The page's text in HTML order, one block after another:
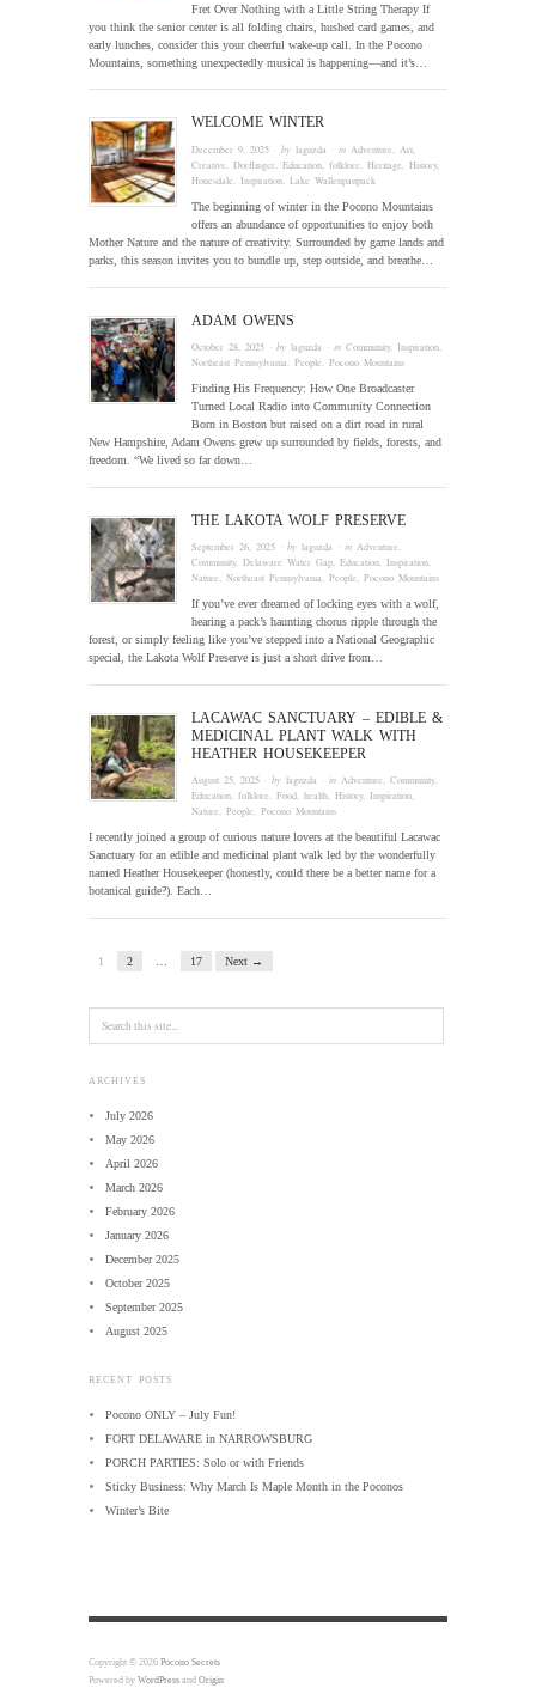
Fret Over Nothing with a Little String Therapy If
you think the senior center is all folding chairs, hushed card games, and
early lunches, consider this your cheerful wake-up call. In the Pocono
Mountains, something unexpectedly musical is happening—and it’s…
WELCOME WINTER
December 9, 2025 · bylaguzda · in Adventure Art
Creative ,Dorflinger ,Education ,folklore ,Heritage ,History,
Honesdale ,Inspiration ,Lake Wallenpaupack
The beginning of winter in the Pocono Mountains
offers an abundance of opportunities to enjoy both
Mother Nature and the nature of creativity. Surrounded by game lands and
parks, this season invites you to bundle up, step outside, and breathe…
ADAM OWENS
October 28, 2025 · bylaguzda · inCommunity,Inspiration
Northeast Pennsylvania ,People ,Pocono Mountains
Finding His Frequency: How One Broadcaster
Turned Local Radio into Community Connection
Born in Boston but raised on a dirt road in rural
New Hampshire, Adam Owens grew up surrounded by fields, forests, and
freedom. “We lived so far down…
THE LAKOTA WOLF PRESERVE
September 26, 2025 · bylaguzda · in Adventure
Community,Delaware Water Gap ,Education ,Inspiration
Nature ,Northeast Pennsylvania ,People ,Pocono Mountains
If you’ve ever dreamed of locking eyes with a wolf,
hearing a pack’s haunting chorus ripple through the
forest, or simply feeling like you’ve stepped into a National Geographic
special, the Lakota Wolf Preserve is just a short drive from…
LACAWAC SANCTUARY – EDIBLE &
MEDICINAL PLANT WALK WITH
HEATHER HOUSEKEEPER
August 25, 2025 · bylaguzda · in Adventure ,Community,
Education ,folklore ,Food ,health ,History,Inspiration
Nature ,People ,Pocono Mountains
I recently joined a group of curious nature lovers at the beautiful Lacawac
Sanctuary for an edible and medicinal plant walk led by the wonderfully
named Heather Housekeeper (honestly, could there be a better name for a
botanical guide?). Each…
1 2 17 Next →
ARCHIVES
July 2026
May 2026
April 2026
March 2026
February 2026
January 2026
December 2025
October 2025
September 2025
August 2025
RECENT POSTS
Pocono ONLY – July Fun!
FORT DELAWARE in NARROWSBURG
PORCH PARTIES: Solo or with Friends
Sticky Business: Why March Is Maple Month in the Poconos
Winter’s Bite
Copyright © 2026 Pocono Secrets
Powered by WordPress and Origin